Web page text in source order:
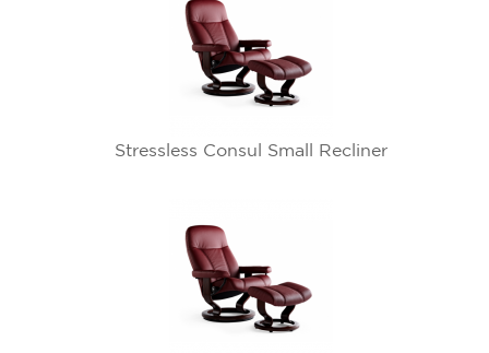
Stressless Consul Small Recliner